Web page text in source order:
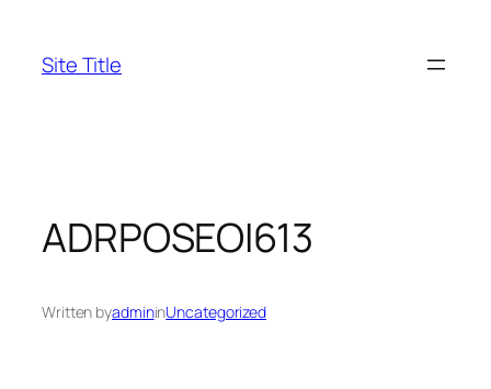
content
Site Title
ADRPOSEOI613
Written byadmininUncategorized